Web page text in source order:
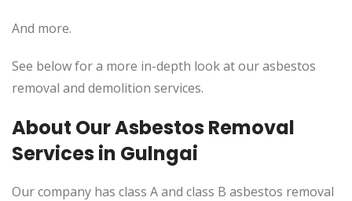
And more.
See below for a more in-depth look at our asbestos
removal and demolition services.
About Our Asbestos Removal
Services in Gulngai
Our company has class A and class B asbestos removal